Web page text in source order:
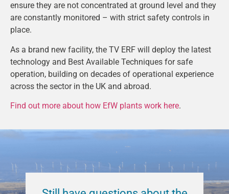
ensure they are not concentrated at ground level and they
are constantly monitored – with strict safety controls in
place.
As a brand new facility, the TV ERF will deploy the latest
technology and Best Available Techniques for safe
operation, building on decades of operational experience
across the sector in the UK and abroad.
Find out more about how EfW plants work here.